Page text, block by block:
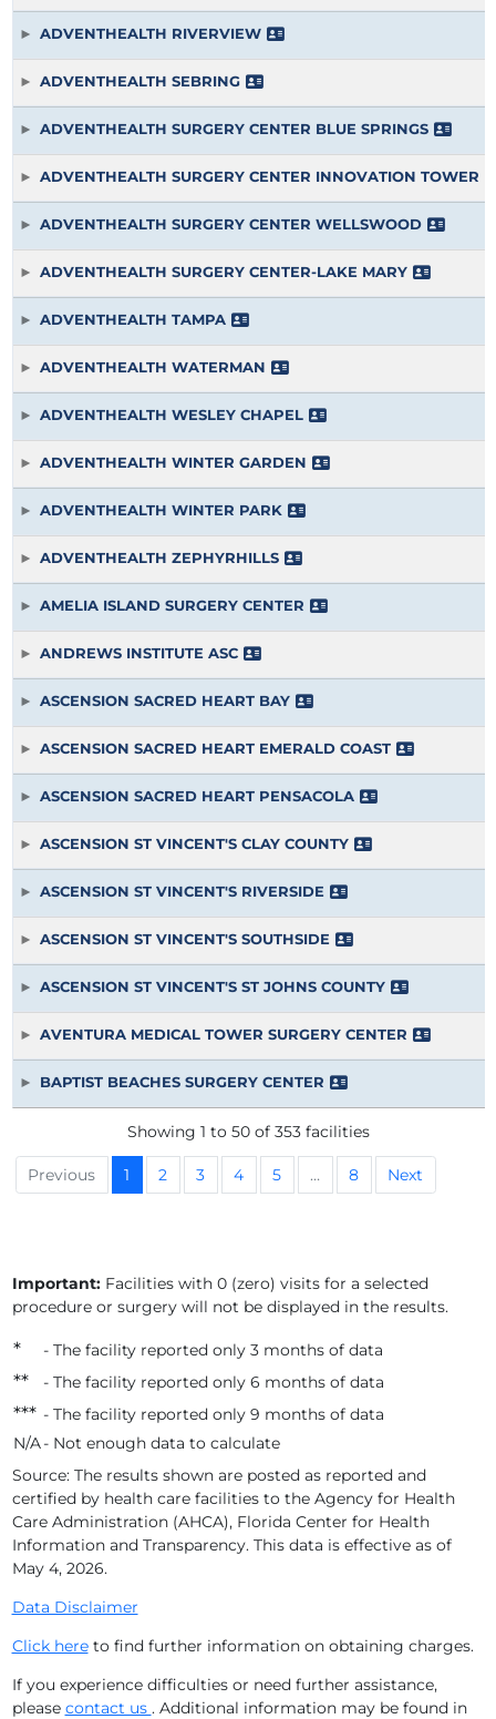
ADVENTHEALTH RIVERVIEW
ADVENTHEALTH SEBRING
ADVENTHEALTH SURGERY CENTER BLUE SPRINGS
ADVENTHEALTH SURGERY CENTER INNOVATION TOWER
ADVENTHEALTH SURGERY CENTER WELLSWOOD
ADVENTHEALTH SURGERY CENTER-LAKE MARY
ADVENTHEALTH TAMPA
ADVENTHEALTH WATERMAN
ADVENTHEALTH WESLEY CHAPEL
ADVENTHEALTH WINTER GARDEN
ADVENTHEALTH WINTER PARK
ADVENTHEALTH ZEPHYRHILLS
AMELIA ISLAND SURGERY CENTER
ANDREWS INSTITUTE ASC
ASCENSION SACRED HEART BAY
ASCENSION SACRED HEART EMERALD COAST
ASCENSION SACRED HEART PENSACOLA
ASCENSION ST VINCENT'S CLAY COUNTY
ASCENSION ST VINCENT'S RIVERSIDE
ASCENSION ST VINCENT'S SOUTHSIDE
ASCENSION ST VINCENT'S ST JOHNS COUNTY
AVENTURA MEDICAL TOWER SURGERY CENTER
BAPTIST BEACHES SURGERY CENTER
Showing 1 to 50 of 353 facilities
Previous 1 2 3 4 5 … 8 Next
Important:Facilities with 0 (zero) visits for a selected
procedure or surgery will not be displayed in the results.
* - The facility reported only 3 months of data
** - The facility reported only 6 months of data
*** - The facility reported only 9 months of data
N/A- Not enough data to calculate
Source: The results shown are posted as reported and
certified by health care facilities to the Agency for Health
Care Administration (AHCA), Florida Center for Health
Information and Transparency. This data is effective as of
May 4, 2026.
Data Disclaimer
Click hereto find further information on obtaining charges.
If you experience difficulties or need further assistance,
please contact us . Additional information may be found in